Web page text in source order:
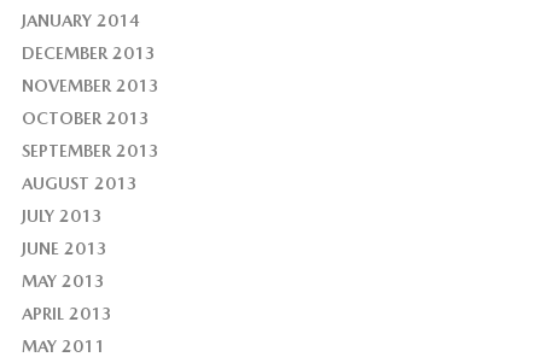
JANUARY 2014
DECEMBER 2013
NOVEMBER 2013
OCTOBER 2013
SEPTEMBER 2013
AUGUST 2013
JULY 2013
JUNE 2013
MAY 2013
APRIL 2013
MAY 2011